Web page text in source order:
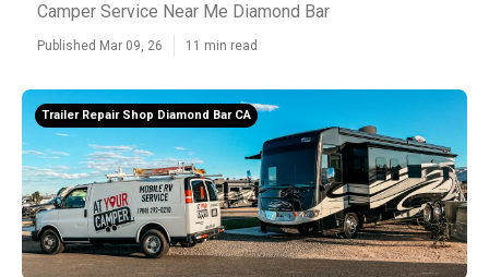
Camper Service Near Me Diamond Bar
Published Mar 09, 26 11 min read
Trailer Repair Shop Diamond Bar CA